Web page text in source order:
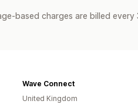
based charges are billed every
Wave Connect
United Kingdom